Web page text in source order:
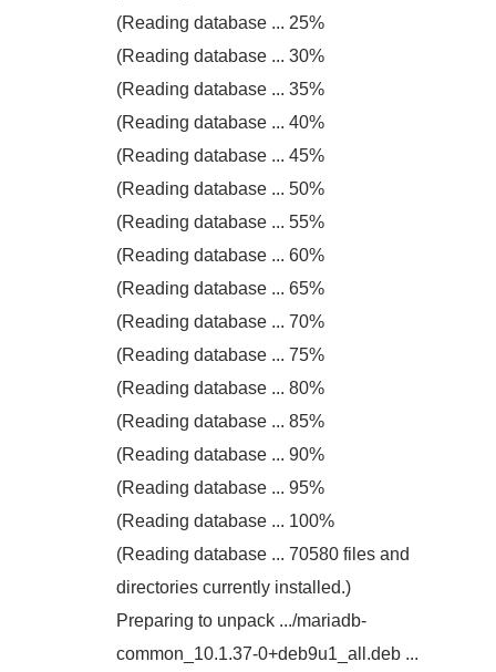
(Reading database ... 25%
(Reading database ... 30%
(Reading database ... 35%
(Reading database ... 40%
(Reading database ... 45%
(Reading database ... 50%
(Reading database ... 55%
(Reading database ... 60%
(Reading database ... 65%
(Reading database ... 70%
(Reading database ... 75%
(Reading database ... 80%
(Reading database ... 85%
(Reading database ... 90%
(Reading database ... 95%
(Reading database ... 100%
(Reading database ... 70580 files and
directories currently installed.)
Preparing to unpack .../mariadb-
common_10.1.37-0+deb9u1_all.deb ...